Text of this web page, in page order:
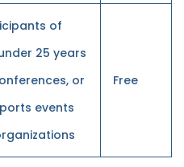
of
25 years
or
events
Free